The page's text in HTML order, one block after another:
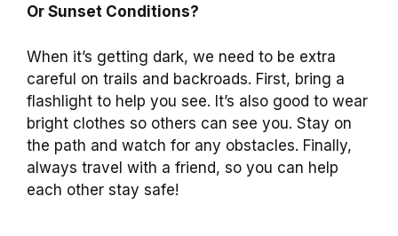
Or Sunset Conditions?
When it’s getting dark, we need to be extra
careful on trails and backroads. First, bring a
flashlight to help you see. It’s also good to wear
bright clothes so others can see you. Stay on
the path and watch for any obstacles. Finally,
always travel with a friend, so you can help
each other stay safe!